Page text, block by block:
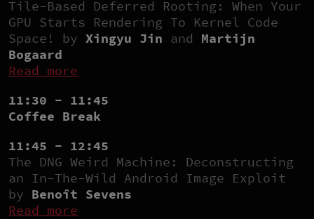
Tile-Based Deferred Rooting: When Your
GPU Starts Rendering To Kernel Code
Space! by Xingyu Jin and Martijn
Bogaard
Read more
11:30 - 11:45
Coffee Break
11:45 - 12:45
The DNG Weird Machine: Deconstructing
an In-The-Wild Android Image Exploit
by Benoît Sevens
Read more